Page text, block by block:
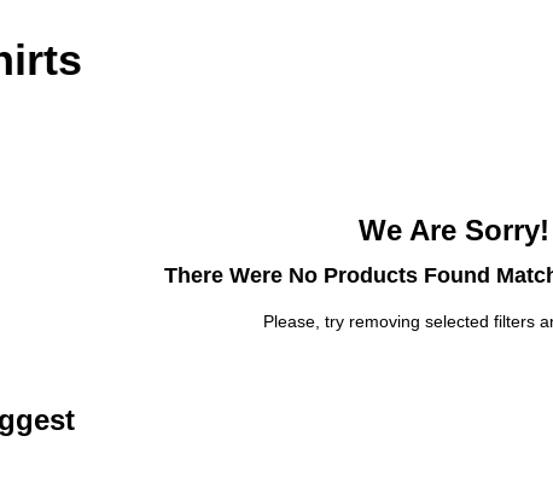
We Are Sorry!
There Were No Products Found
Please, try removing selected filters